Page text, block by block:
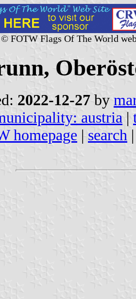
FOTW Flags Of The World
2022-12-27 by
austria |
homepage | search